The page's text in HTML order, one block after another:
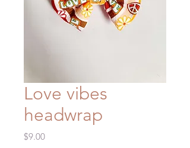
Love vibes
headwrap
$9.00Price